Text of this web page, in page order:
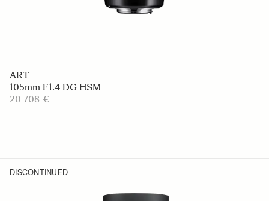
ART
105mm F1.4 DG HSM
20 708 €
DISCONTINUED